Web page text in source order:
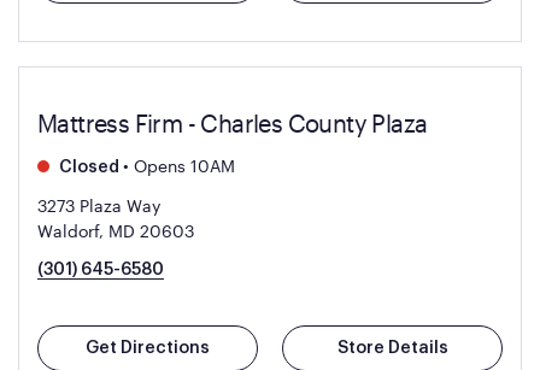
Mattress Firm - Charles County Plaza
Closed • Opens 10AM
3273 Plaza Way
Waldorf, MD 20603
(301) 645-6580
Get Directions Store Details